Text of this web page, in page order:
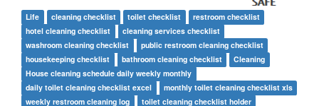
Life cleaning checklist toilet checklist
restroom checklist
hotel cleaning checklist
cleaning services checklist
washroom cleaning checklist
public restroom cleaning checklist
housekeeping checklist
bathroom cleaning checklist
Cleaning
House cleaning schedule daily weekly monthly
daily toilet cleaning checklist excel
monthly toilet cleaning checklist xls
weekly restroom cleaning log
toilet cleaning checklist holder